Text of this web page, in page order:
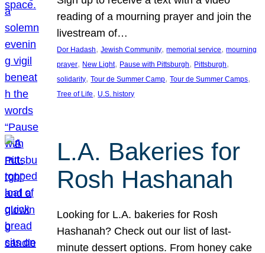
reading of a mourning prayer and join the
livestream of…
Dor Hadash, Jewish Community, memorial service, mourning
prayer, New Light, Pause with Pittsburgh, Pittsburgh
solidarity, Tour de Summer Camp, Tour de Summer Camps
Tree of Life, U.S. history
L.A. Bakeries for
Rosh Hashanah
Looking for L.A. bakeries for Rosh
Hashanah? Check out our list of last-
minute dessert options. From honey cake